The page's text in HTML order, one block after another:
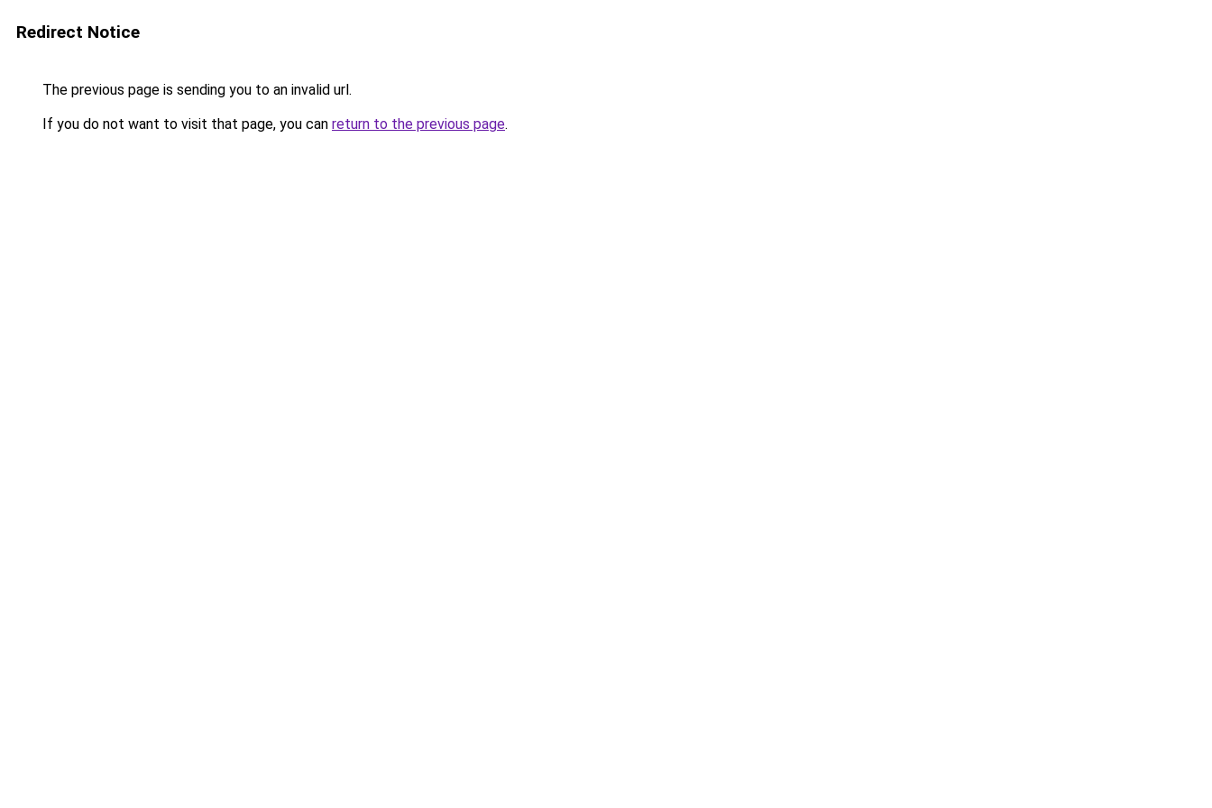
Redirect Notice
The previous page is sending you to an invalid url.
If you do not want to visit that page, you can return to the previous page.